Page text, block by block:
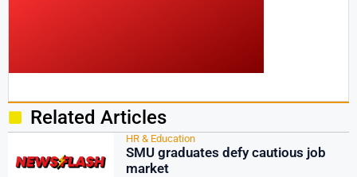
Related Articles
HR & Education
SMU graduates defy cautious job
market